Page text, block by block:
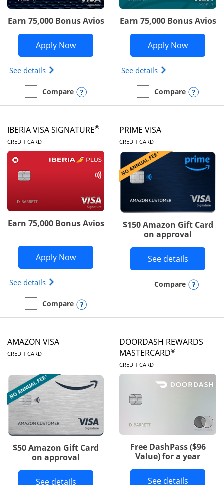
Earn 75,000 Bonus Avios
Apply NowOpens British Airways Visa Signature
See details Opens British Airways Visa Signature(Registered
empty checkbox
Compare
Compare the British Airways Visa Signature
Opens compare popup dialog
Earn 75,000 Bonus Avios
Apply NowOpens
See details Opens Aer
empty checkbox
Compare
Compare the Aer Lingus
IBERIA VISA SIGNATURE®
CREDIT CARDLINKS TO PRODUCT PAGE
Earn 75,000 Bonus Avios
Apply NowOpens Iberia Visa Signature
See details Opens Iberia Visa Signature(Registered
empty checkbox
Compare
Compare the Iberia Visa SignatureOpens compare popup dialog
PRIME VISA
CREDIT CARDLINKS TO
$150 Amazon Gift Card
on approval
See detailsButton
empty checkbox
Compare
Compare the Prime Visa
AMAZON VISA
CREDIT CARDLINKS TO PRODUCT PAGE
$50 Amazon Gift Card
on approval
See detailsButton links to Amazon Visa product
DOORDASH REWARDS
MASTERCARD®
CREDIT CARDLINKS TO
Free DashPass ($96
Value) for a year
See detailsButton